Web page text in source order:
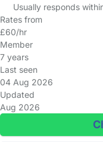
Usually responds
Rates from
£60/hr
Member
7 years
Last seen
04 Aug 2026
Updated
Aug 2026